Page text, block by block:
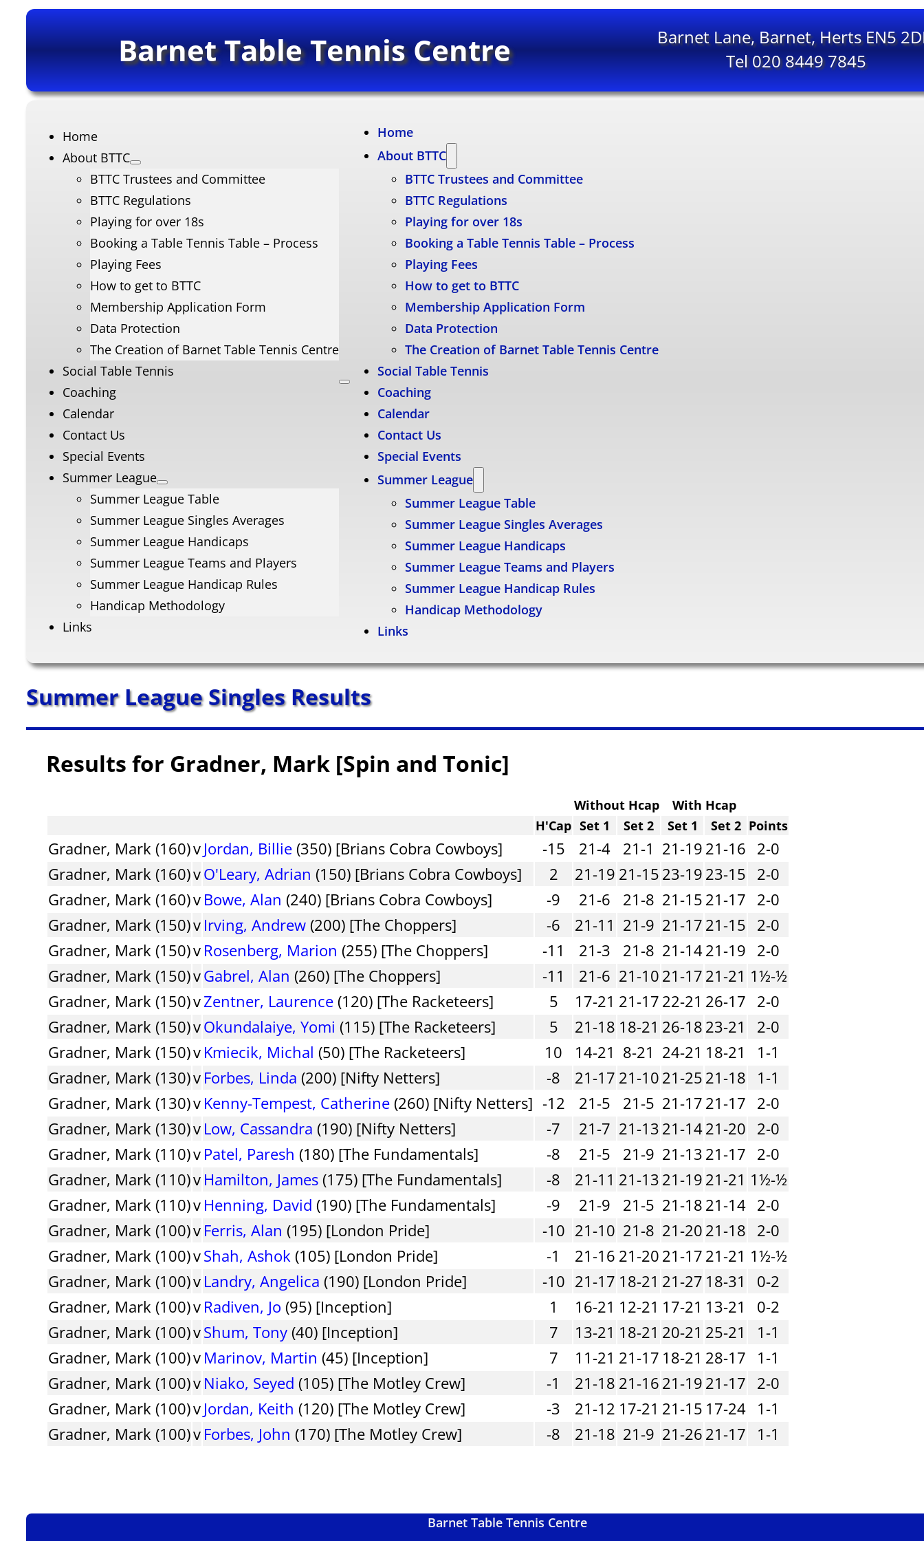
Barnet Table Tennis Centre
Barnet Lane, Barnet, Herts EN5
Tel 020 8449 7845
Home
About BTTC
BTTC Trustees and Committee
BTTC Regulations
Playing for over 18s
Booking a Table Tennis Table – Process
Playing Fees
How to get to BTTC
Membership Application Form
Data Protection
The Creation of Barnet Table Tennis Centre
Social Table Tennis
Coaching
Calendar
Contact Us
Special Events
Summer League
Summer League Table
Summer League Singles Averages
Summer League Handicaps
Summer League Teams and Players
Summer League Handicap Rules
Handicap Methodology
Links
Home
About BTTC
BTTC Trustees and Committee
BTTC Regulations
Playing for over 18s
Booking a Table Tennis Table – Process
Playing Fees
How to get to BTTC
Membership Application Form
Data Protection
The Creation of Barnet Table Tennis Centre
Social Table Tennis
Coaching
Calendar
Contact Us
Special Events
Summer League
Summer League Table
Summer League Singles Averages
Summer League Handicaps
Summer League Teams and Players
Summer League Handicap Rules
Handicap Methodology
Links
Summer League Singles Results
Results for Gradner, Mark [Spin and Tonic]
Without Hcap
With Hcap
H'Cap Set 1 Set 2 Set 1 Set 2 Points
Gradner, Mark (160)v Jordan, Billie (350) [Brians Cobra Cowboys] -15 21-4 21-1 21-19 21-16 2-0
Gradner, Mark (160)vO'Leary, Adrian (150) [Brians Cobra Cowboys] 2 21-19 21-15 23-19 23-15 2-0
Gradner, Mark (160)v Bowe, Alan (240) [Brians Cobra Cowboys] -9 21-6 21-8 21-15 21-17 2-0
Gradner, Mark (150)v Irving, Andrew (200) [The Choppers] -6 21-11 21-9 21-17 21-15 2-0
Gradner, Mark (150)v Rosenberg, Marion (255) [The Choppers] -11 21-3 21-8 21-1421-19 2-0
Gradner, Mark (150)vGabrel, Alan (260) [The Choppers] -11 21-6 21-10 21-17 21-21 1½-½
Gradner, Mark (150)vZentner, Laurence (120) [The Racketeers] 5 17-21 21-17 22-21 26-17 2-0
Gradner, Mark (150)vOkundalaiye, Yomi (115) [The Racketeers] 5 21-18 18-21 26-18 23-21
2-0
Gradner, Mark (150)v Kmiecik, Michal (50) [The Racketeers] 10 14-21 8-21 24-21 18-21
1-1
Gradner, Mark (130)v Forbes, Linda (200) [Nifty Netters] -8 21-17 21-10 21-25 21-18
1-1
Gradner, Mark (130)v Kenny-Tempest, Catherine (260) [Nifty Netters] -12 21-5 21-5 21-17 21-17 2-0
Gradner, Mark (130)v Low, Cassandra (190) [Nifty Netters] -7 21-7 21-13 21-1421-20 2-0
Gradner, Mark (110)v Patel, Paresh (180) [The Fundamentals] -8 21-5 21-9 21-13 21-17 2-0
Gradner, Mark (110)v Hamilton, James (175) [The Fundamentals] -8 21-11 21-13 21-19 21-21 1½-½
Gradner, Mark (110)v Henning, David (190) [The Fundamentals] -9 21-9 21-5 21-18 21-14 2-0
Gradner, Mark (100)v Ferris, Alan (195) [London Pride] -10 21-10 21-8 21-20 21-18 2-0
Gradner, Mark (100)vShah, Ashok (105) [London Pride] -1 21-16 21-20 21-17 21-21 1½-½
Gradner, Mark (100)v Landry, Angelica (190) [London Pride] -10 21-17 18-21 21-27 18-31
0-2
Gradner, Mark (100)v Radiven, Jo (95) [Inception] 1 16-21 12-21 17-21 13-21
0-2
Gradner, Mark (100)vShum, Tony (40) [Inception] 7 13-21 18-21 20-21 25-21
1-1
Gradner, Mark (100)v Marinov, Martin (45) [Inception] 7 11-21 21-17 18-21 28-17
1-1
Gradner, Mark (100)v Niako, Seyed (105) [The Motley Crew] -1 21-18 21-16 21-19 21-17 2-0
Gradner, Mark (100)v Jordan, Keith (120) [The Motley Crew] -3 21-12 17-21 21-15 17-24 1-1
Gradner, Mark (100)v Forbes, John (170) [The Motley Crew] -8 21-18 21-9 21-26 21-17 1-1
Barnet Table Tennis Centre